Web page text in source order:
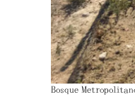
Bosque